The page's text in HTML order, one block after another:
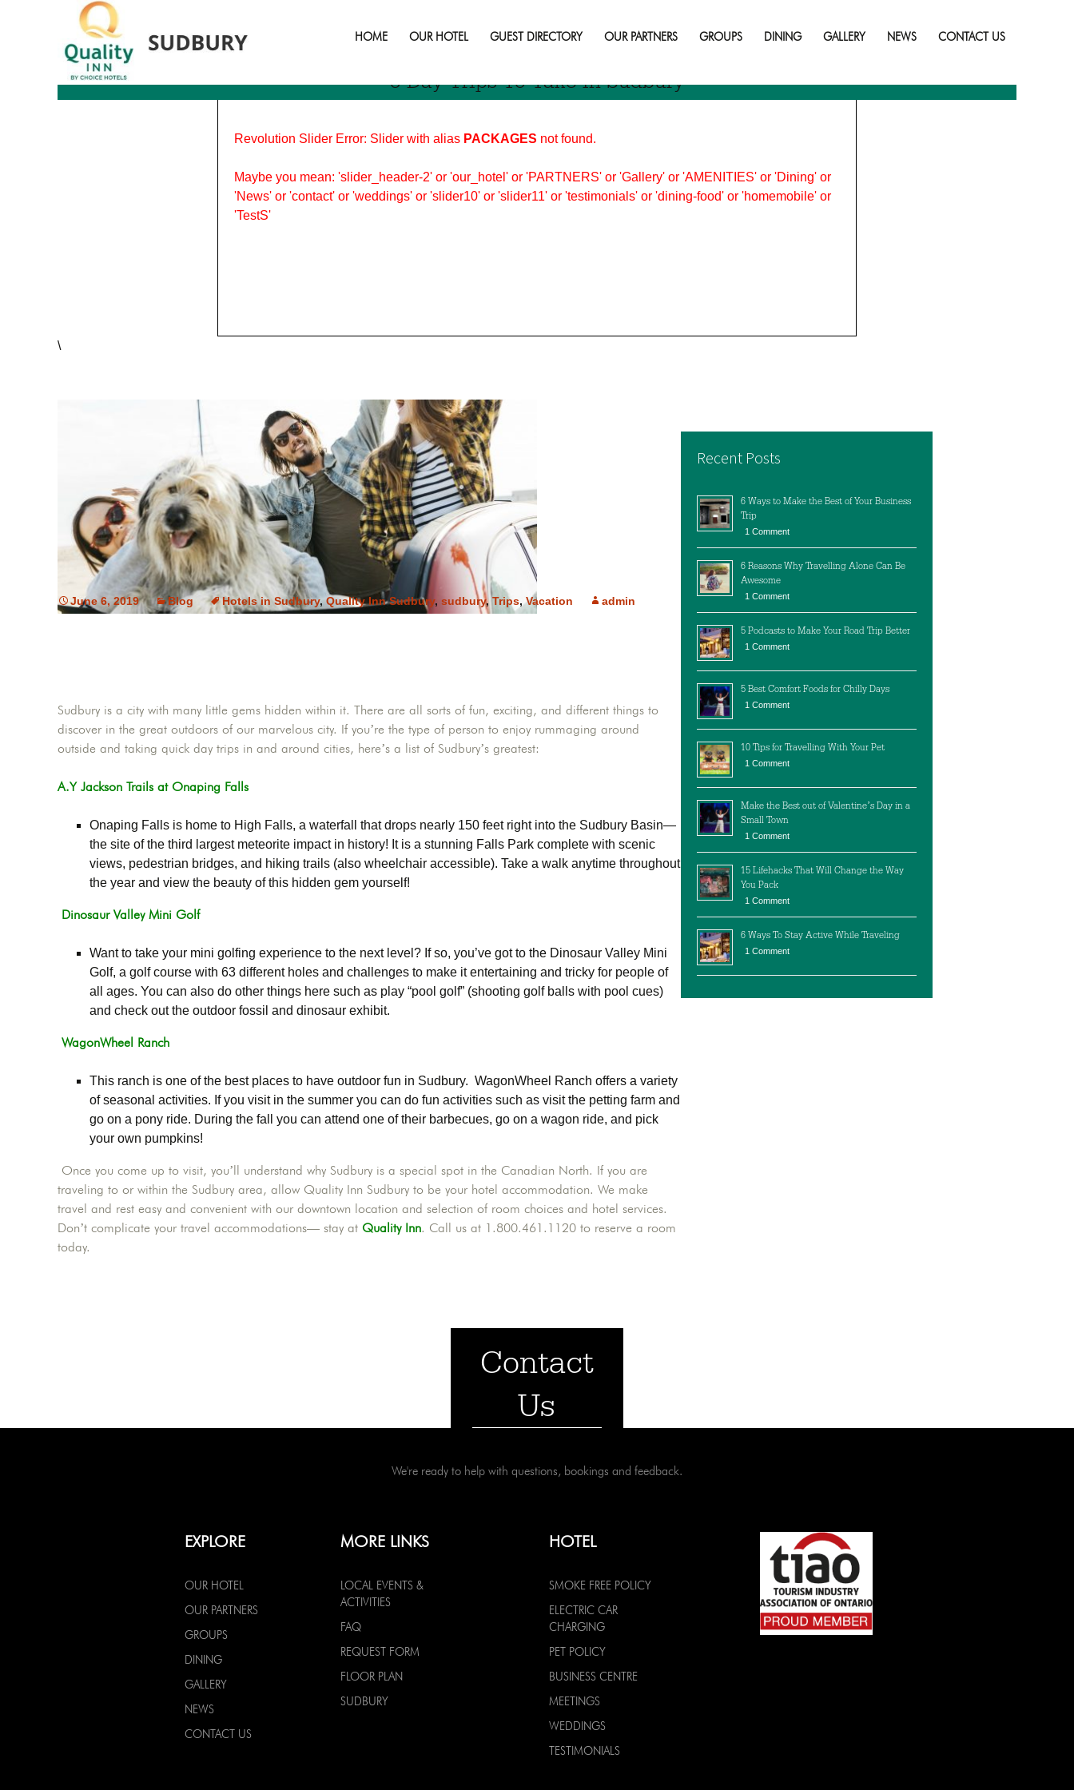
HOME OUR HOTEL GUEST DIRECTORY OUR PARTNERS GROUPS DINING GALLERY NEWS CONTACT US
Tag Archives: Trips
Revolution Slider Error: Slider with alias PACKAGES not found.
Maybe you mean: 'slider_header-2' or 'our_hotel' or 'PARTNERS' or 'Gallery' or 'AMENITIES' or 'Dining' or
'News' or 'contact' or 'weddings' or 'slider10' or 'slider11' or 'testimonials' or 'dining-food' or 'homemobile' or
'TestS'
\
3 Day Trips To Take In Sudbury
June 6, 2019 Blog Hotels in Sudbury,Quality Inn Sudbury, sudbury,Trips,Vacation admin
Sudbury is a city with many little gems hidden within it. There are all sorts of fun, exciting, and different things to
discover in the great outdoors of our marvelous city. If you’re the type of person to enjoy rummaging around
outside and taking quick day trips in and around cities, here’s a list of Sudbury’s greatest:
A.Y Jackson Trails at Onaping Falls
Onaping Falls is home to High Falls, a waterfall that drops nearly 150 feet right into the Sudbury Basin—
the site of the third largest meteorite impact in history! It is a stunning Falls Park complete with scenic
views, pedestrian bridges, and hiking trails (also wheelchair accessible). Take a walk anytime throughout
the year and view the beauty of this hidden gem yourself!
Dinosaur Valley Mini Golf
Want to take your mini golfing experience to the next level? If so, you’ve got to the Dinosaur Valley Mini
Golf, a golf course with 63 different holes and challenges to make it entertaining and tricky for people of
all ages. You can also do other things here such as play “pool golf” (shooting golf balls with pool cues)
and check out the outdoor fossil and dinosaur exhibit.
WagonWheel Ranch
This ranch is one of the best places to have outdoor fun in Sudbury. WagonWheel Ranch offers a variety
of seasonal activities. If you visit in the summer you can do fun activities such as visit the petting farm and
go on a pony ride. During the fall you can attend one of their barbecues, go on a wagon ride, and pick
your own pumpkins!
Once you come up to visit, you’ll understand why Sudbury is a special spot in the Canadian North. If you are
traveling to or within the Sudbury area, allow Quality Inn Sudbury to be your hotel accommodation. We make
travel and rest easy and convenient with our downtown location and selection of room choices and hotel services.
Don’t complicate your travel accommodations— stay at Quality Inn. Call us at 1.800.461.1120 to reserve a room
today.
Recent Posts
6 Ways to Make the Best of Your Business
Trip
1 Comment
6 Reasons Why Travelling Alone Can Be
Awesome
1 Comment
5 Podcasts to Make Your Road Trip Better
1 Comment
5 Best Comfort Foods for Chilly Days
1 Comment
10 Tips for Travelling With Your Pet
1 Comment
Make the Best out of Valentine’s Day in a
Small Town
1 Comment
15 Lifehacks That Will Change the Way
You Pack
1 Comment
6 Ways To Stay Active While Traveling
1 Comment
Contact
Us
We're ready to help with questions, bookings and feedback.
EXPLORE
OUR HOTEL
OUR PARTNERS
GROUPS
DINING
GALLERY
NEWS
CONTACT US
MORE LINKS
LOCAL EVENTS &
ACTIVITIES
FAQ
REQUEST FORM
FLOOR PLAN
SUDBURY
HOTEL
SMOKE FREE POLICY
ELECTRIC CAR
CHARGING
PET POLICY
BUSINESS CENTRE
MEETINGS
WEDDINGS
TESTIMONIALS